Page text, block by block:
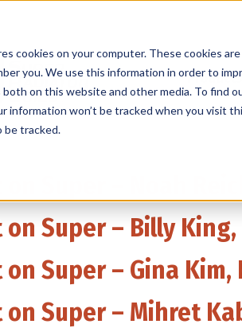
cookies on your computer. These cookies
you. We use this information in order to
on this website and other media. To find
information won’t be tracked when you visit
be tracked.
on Super – Noah
Super – Billy
Super – Gina
Super – Mihret